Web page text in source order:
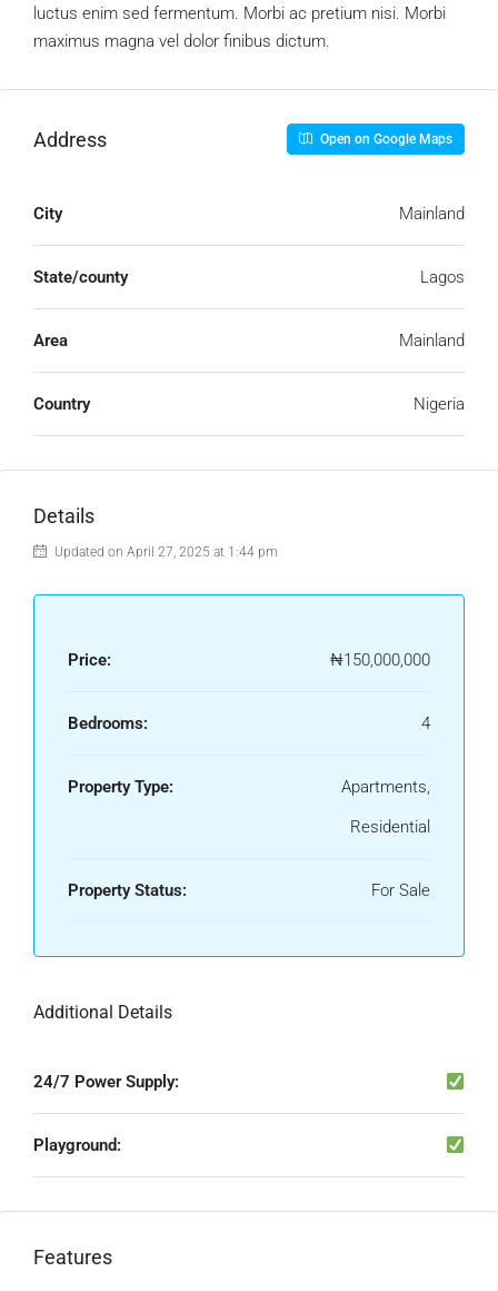
luctus enim sed fermentum. Morbi ac pretium nisi. Morbi
maximus magna vel dolor finibus dictum.
Address Open on Google Maps
City Mainland
State/county Lagos
Area Mainland
Country Nigeria
Details
Updated on April 27, 2025 at 1:44 pm
Price: ₦150,000,000
Bedrooms: 4
Property Type:
Apartments,
Residential
Property Status: For Sale
Additional Details
24/7 Power Supply:
Playground:
Features